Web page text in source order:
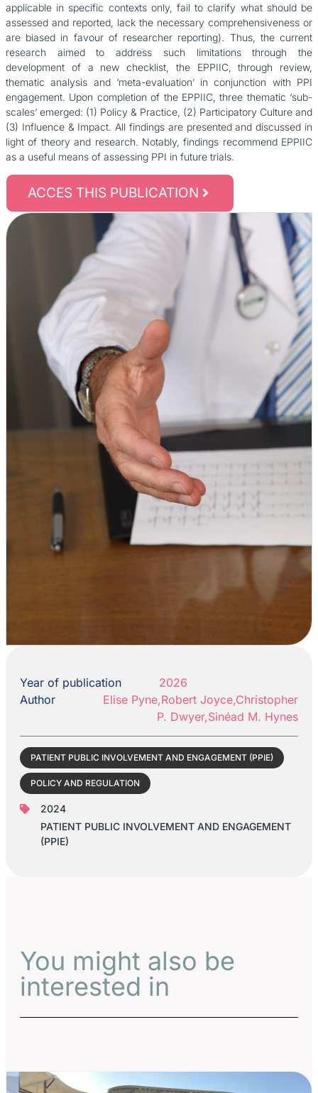
applicable in specific contexts only, fail to clarify what should be
assessed and reported, lack the necessary comprehensiveness or
are biased in favour of researcher reporting). Thus, the current
research aimed to address such limitations through the
development of a new checklist, the EPPIIC, through review,
thematic analysis and ‘meta-evaluation’ in conjunction with PPI
engagement. Upon completion of the EPPIIC, three thematic ‘sub-
scales’ emerged: (1) Policy & Practice, (2) Participatory Culture and
(3) Influence & Impact. All findings are presented and discussed in
light of theory and research. Notably, findings recommend EPPIIC
as a useful means of assessing PPI in future trials.
ACCES THIS PUBLICATION
Year of publication
2026
Author
Elise Pyne,Robert Joyce,Christopher
P. Dwyer,Sinéad M. Hynes
2024
PATIENT PUBLIC INVOLVEMENT AND ENGAGEMENT
(PPIE)
PATIENT PUBLIC INVOLVEMENT AND ENGAGEMENT (PPIE)
POLICY AND REGULATION
You might also be
interested in